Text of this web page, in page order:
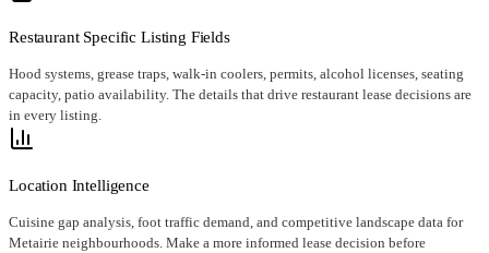
Restaurant Specific Listing Fields
Hood systems, grease traps, walk-in coolers, permits, alcohol licenses, seating
capacity, patio availability. The details that drive restaurant lease decisions are
in every listing.
Location Intelligence
Cuisine gap analysis, foot traffic demand, and competitive landscape data for
Metairie neighbourhoods. Make a more informed lease decision before